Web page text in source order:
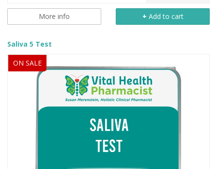
More info + Add to cart
Saliva 5 Test
ON SALE